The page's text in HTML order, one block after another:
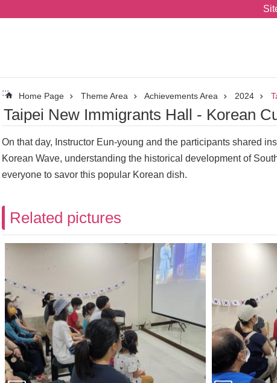
::: Home Page Theme Area Achievements Area 2024
Taipei New Immigrants Hall - Korean
On that day, Instructor Eun-young and the participants shared
Korean Wave, understanding the historical development of
everyone to savor this popular Korean dish.
Related pictures